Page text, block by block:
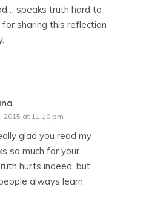
speaks truth hard to
for sharing this reflection
2015 at 11:10 pm
glad you read my
so much for your
hurts indeed, but
always learn,